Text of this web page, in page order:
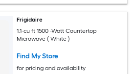
Frigidaire
1.1-cu ft 1500 -Watt Countertop
Microwave ( White )
Find My Store
for pricing and availability